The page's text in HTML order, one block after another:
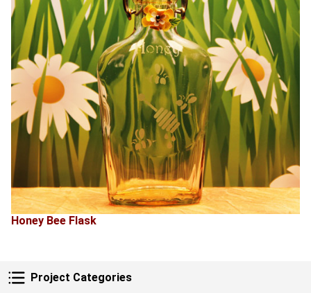
Project Categories
Project Categories
Honey Bee Flask